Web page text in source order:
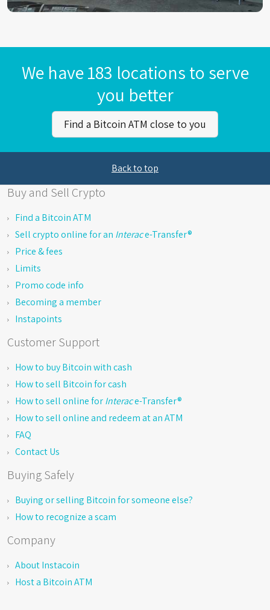
We have 183 locations to serve
you better
Find a Bitcoin ATM close to you
Back to top
Buy and Sell Crypto
Find a Bitcoin ATM
Sell crypto online for an Interace-Transfer®
Price & fees
Limits
Promo code info
Becoming a member
Instapoints
Customer Support
How to buy Bitcoin with cash
How to sell Bitcoin for cash
How to sell online forInterace-Transfer®
How to sell online and redeem at an ATM
FAQ
Contact Us
Buying Safely
Buying or selling Bitcoin for someone else?
How to recognize a scam
Company
About Instacoin
Host a Bitcoin ATM